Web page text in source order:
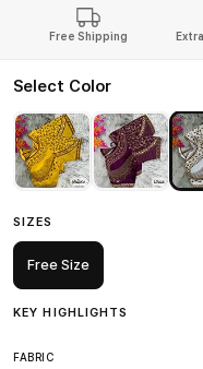
Free Shipping
Select Color
SIZES
Free Size
KEY HIGHLIGHTS
FABRIC